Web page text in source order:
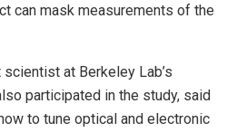
can mask measurements of the
at Berkeley Lab’s
participated in the study, said
to tune optical and electronic